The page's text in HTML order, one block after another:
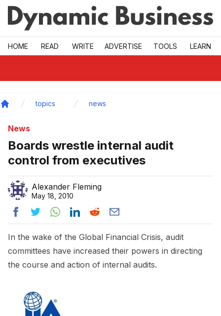
Skip to main
HOME READ WRITE ADVERTISE TOOLS LEARN
topics news
News
Boards wrestle internal audit
control from executives
Alexander Fleming
May 18, 2010
In the wake of the Global Financial Crisis, audit
committees have increased their powers in directing
the course and action of internal audits.